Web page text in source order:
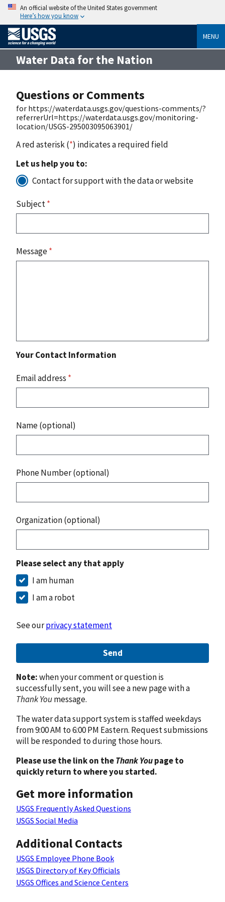
An official website of the United States government
Here’s how you know
MENU
Water Data for the Nation
Questions or Comments
for https://waterdata.usgs.gov/questions-comments/?
referrerUrl=https://waterdata.usgs.gov/monitoring-
location/USGS-295003095063901/
A red asterisk (*) indicates a required field
Let us help you to:
Contact for support with the data or website
Subject*
Message*
Your Contact Information
Email address *
Name (optional)
Phone Number (optional)
Organization (optional)
Please select any that apply
I am human
I am a robot
See ourprivacy statement
Send
Note:when your comment or question is
successfully sent, you will see a new page with a
Thank Youmessage.
The water data support system is staffed weekdays
from 9:00 AM to 6:00 PM Eastern. Request submissions
will be responded to during those hours.
Please use the link on theThank Youpage to
quickly return to where you started.
Get more information
USGS Frequently Asked Questions
USGS Social Media
Additional Contacts
USGS Employee Phone Book
USGS Directory of Key Officials
USGS Offices and Science Centers